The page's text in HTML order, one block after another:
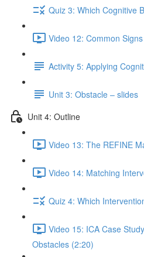
Quiz 3: Which Cognitive
Video 12: Common
Activity 5: Applying
Unit 3: Obstacle – slides
Unit 4: Outline
Video 13: The REFINE
Video 14: Matching
Quiz 4: Which
Video 15: ICA Case
Obstacles (2:20)